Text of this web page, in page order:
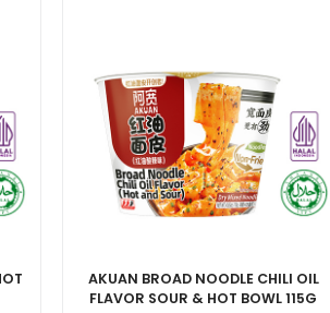
AKUAN BROAD NOODLE CHILI OIL
FLAVOR SOUR & HOT BOWL 115G